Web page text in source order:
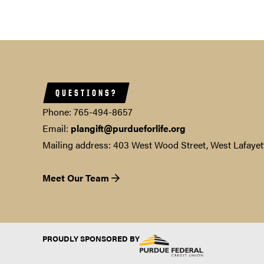
QUESTIONS?
Phone: 765-494-8657
Email: plangift@purdueforlife.org
Mailing address: 403 West Wood Street, West
Meet Our Team
PROUDLY SPONSORED BY